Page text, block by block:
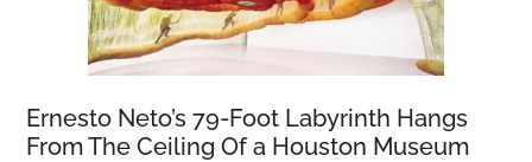
Ernesto Neto’s 79-Foot Labyrinth Hangs
From The Ceiling Of a Houston Museum